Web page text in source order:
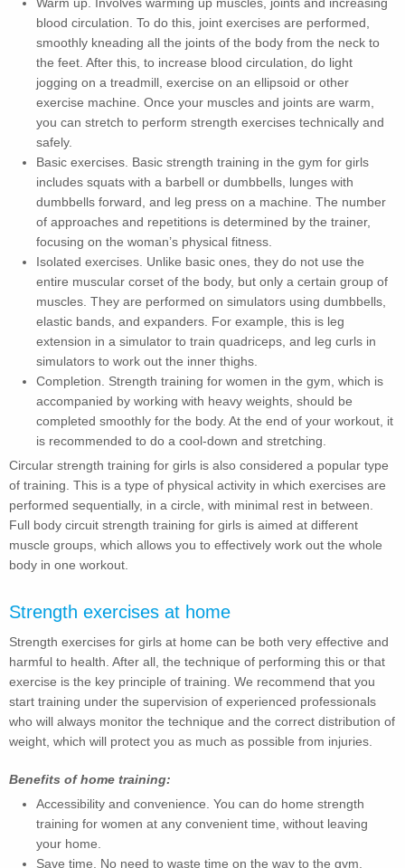
Warm up. Involves warming up muscles, joints and increasing
blood circulation. To do this, joint exercises are performed,
smoothly kneading all the joints of the body from the neck to
the feet. After this, to increase blood circulation, do light
jogging on a treadmill, exercise on an ellipsoid or other
exercise machine. Once your muscles and joints are warm,
you can stretch to perform strength exercises technically and
safely.
Basic exercises. Basic strength training in the gym for girls
includes squats with a barbell or dumbbells, lunges with
dumbbells forward, and leg press on a machine. The number
of approaches and repetitions is determined by the trainer,
focusing on the woman’s physical fitness.
Isolated exercises. Unlike basic ones, they do not use the
entire muscular corset of the body, but only a certain group of
muscles. They are performed on simulators using dumbbells,
elastic bands, and expanders. For example, this is leg
extension in a simulator to train quadriceps, and leg curls in
simulators to work out the inner thighs.
Completion. Strength training for women in the gym, which is
accompanied by working with heavy weights, should be
completed smoothly for the body. At the end of your workout, it
is recommended to do a cool-down and stretching.
Circular strength training for girls is also considered a popular type
of training. This is a type of physical activity in which exercises are
performed sequentially, in a circle, with minimal rest in between.
Full body circuit strength training for girls is aimed at different
muscle groups, which allows you to effectively work out the whole
body in one workout.
Strength exercises at home
Strength exercises for girls at home can be both very effective and
harmful to health. After all, the technique of performing this or that
exercise is the key principle of training. We recommend that you
start training under the supervision of experienced professionals
who will always monitor the technique and the correct distribution of
weight, which will protect you as much as possible from injuries.
Benefits of home training:
Accessibility and convenience. You can do home strength
training for women at any convenient time, without leaving
your home.
Save time. No need to waste time on the way to the gym.